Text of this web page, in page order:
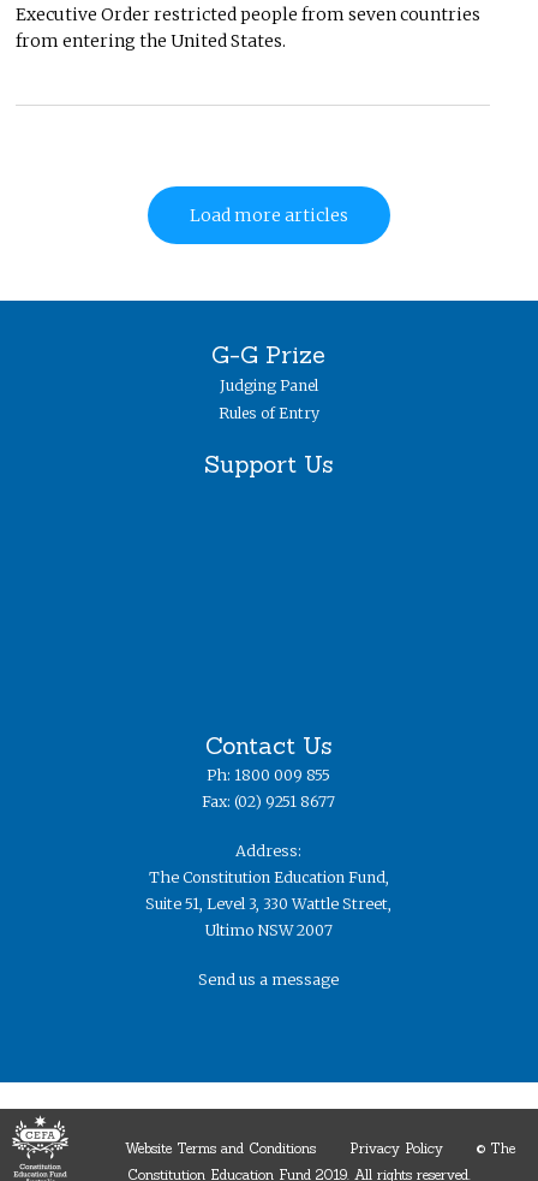
Executive Order restricted people from seven countries
from entering the United States.
Load more articles
G-G Prize
Judging Panel
Rules of Entry
Support Us
Contact Us
Ph: 1800 009 855
Fax: (02) 9251 8677
Address:
The Constitution Education Fund,
Suite 51, Level 3, 330 Wattle Street,
Ultimo NSW 2007
Send us a message
Website Terms and Conditions Privacy Policy © The
Constitution Education Fund 2019. ​All rights reserved.